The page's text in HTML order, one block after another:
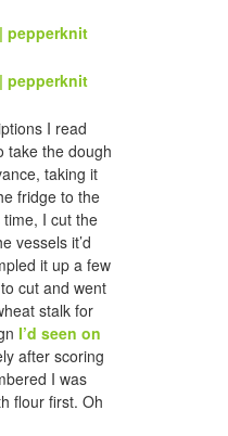
I read
take the dough
taking it
fridge to the
I cut the
vessels it’d
it up a few
cut and went
stalk for
I’d seen on
after scoring
I was
flour first. Oh